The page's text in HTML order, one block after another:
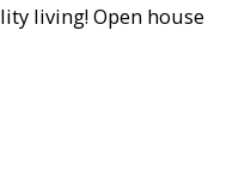
living! Open house